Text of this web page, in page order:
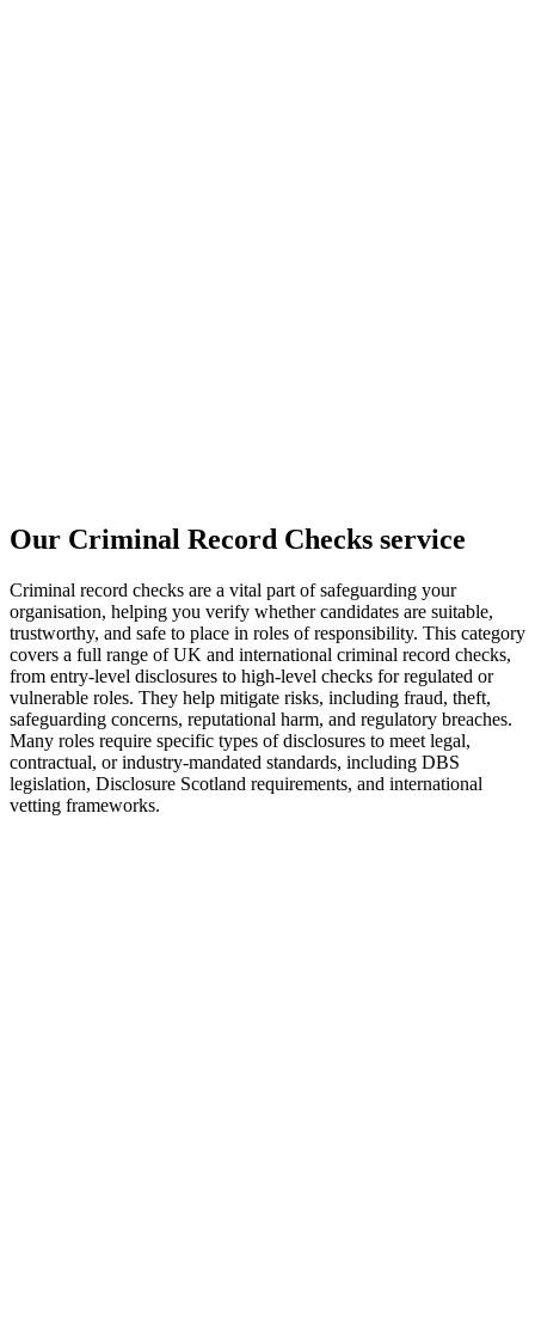
Our Criminal Record Checks service
Criminal record checks are a vital part of safeguarding your
organisation, helping you verify whether candidates are suitable,
trustworthy, and safe to place in roles of responsibility. This category
covers a full range of UK and international criminal record checks,
from entry-level disclosures to high-level checks for regulated or
vulnerable roles. They help mitigate risks, including fraud, theft,
safeguarding concerns, reputational harm, and regulatory breaches.
Many roles require specific types of disclosures to meet legal,
contractual, or industry-mandated standards, including DBS
legislation, Disclosure Scotland requirements, and international
vetting frameworks.